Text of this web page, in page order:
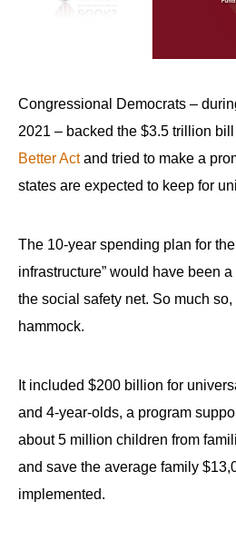
Congressional Democrats –
2021 – backed the $3.5 trillion
Better Actand tried to make a
states are expected to keep for
The 10-year spending plan for
infrastructure” would have been
the social safety net. So much
hammock.
It included $200 billion for
and 4-year-olds, a program
about 5 million children from
and save the average family
implemented.